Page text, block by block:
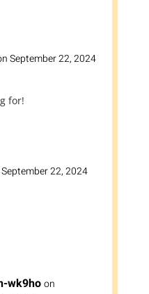
September 22, 2024
for!
22, 2024
wk9hoon